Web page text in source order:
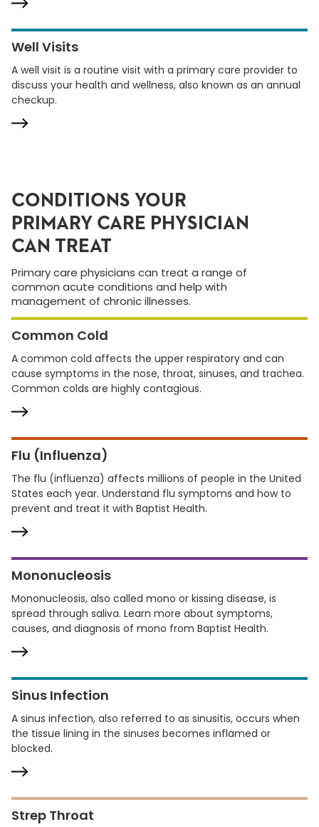
Well Visits
A well visit is a routine visit with a primary care provider to
discuss your health and wellness, also known as an annual
checkup.
CONDITIONS YOUR
PRIMARY CARE PHYSICIAN
CAN TREAT
Primary care physicians can treat a range of
common acute conditions and help with
management of chronic illnesses.
Common Cold
A common cold affects the upper respiratory and can
cause symptoms in the nose, throat, sinuses, and trachea.
Common colds are highly contagious.
Flu (Influenza)
The flu (influenza) affects millions of people in the United
States each year. Understand flu symptoms and how to
prevent and treat it with Baptist Health.
Mononucleosis
Mononucleosis, also called mono or kissing disease, is
spread through saliva. Learn more about symptoms,
causes, and diagnosis of mono from Baptist Health.
Sinus Infection
A sinus infection, also referred to as sinusitis, occurs when
the tissue lining in the sinuses becomes inflamed or
blocked.
Strep Throat